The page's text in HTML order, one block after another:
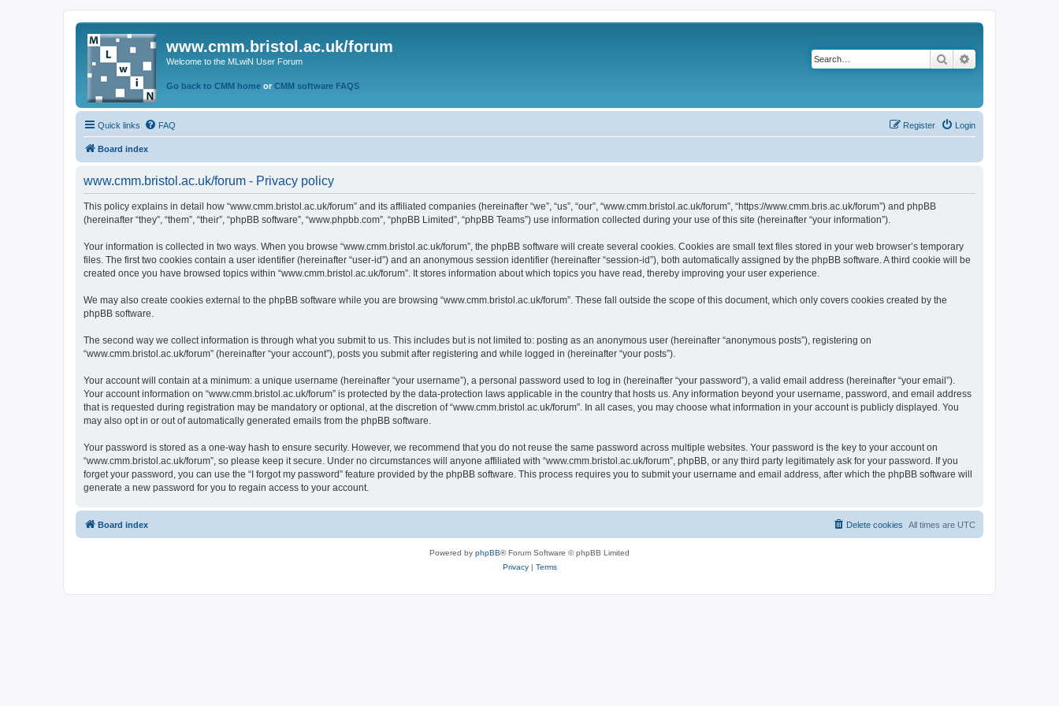
www.cmm.bristol.ac.uk/forum
Welcome to the MLwiN User Forum
Go back to CMM home or CMM software FAQS
Search
Quick links FAQ Login
Register
Board index
www.cmm.bristol.ac.uk/forum - Privacy policy
This policy explains in detail how “www.cmm.bristol.ac.uk/forum” and its affiliated companies (hereinafter “we”, “us”, “our”, “www.cmm.bristol.ac.uk/forum”, “https://www.cmm.bris.ac.uk/forum”) and phpBB
(hereinafter “they”, “them”, “their”, “phpBB software”, “www.phpbb.com”, “phpBB Limited”, “phpBB Teams”) use information collected during your use of this site (hereinafter “your information”).
Your information is collected in two ways. When you browse “www.cmm.bristol.ac.uk/forum”, the phpBB software will create several cookies. Cookies are small text files stored in your web browser’s temporary
files. The first two cookies contain a user identifier (hereinafter “user-id”) and an anonymous session identifier (hereinafter “session-id”), both automatically assigned by the phpBB software. A third cookie will be
created once you have browsed topics within “www.cmm.bristol.ac.uk/forum”. It stores information about which topics you have read, thereby improving your user experience.
We may also create cookies external to the phpBB software while you are browsing “www.cmm.bristol.ac.uk/forum”. These fall outside the scope of this document, which only covers cookies created by the
phpBB software.
The second way we collect information is through what you submit to us. This includes but is not limited to: posting as an anonymous user (hereinafter “anonymous posts”), registering on
“www.cmm.bristol.ac.uk/forum” (hereinafter “your account”), posts you submit after registering and while logged in (hereinafter “your posts”).
Your account will contain at a minimum: a unique username (hereinafter “your username”), a personal password used to log in (hereinafter “your password”), a valid email address (hereinafter “your email”).
Your account information on “www.cmm.bristol.ac.uk/forum” is protected by the data-protection laws applicable in the country that hosts us. Any information beyond your username, password, and email address
that is requested during registration may be mandatory or optional, at the discretion of “www.cmm.bristol.ac.uk/forum”. In all cases, you may choose what information in your account is publicly displayed. You
may also opt in or out of automatically generated emails from the phpBB software.
Your password is stored as a one-way hash to ensure security. However, we recommend that you do not reuse the same password across multiple websites. Your password is the key to your account on
“www.cmm.bristol.ac.uk/forum”, so please keep it secure. Under no circumstances will anyone affiliated with “www.cmm.bristol.ac.uk/forum”, phpBB, or any third party legitimately ask for your password. If you
forget your password, you can use the “I forgot my password” feature provided by the phpBB software. This process requires you to submit your username and email address, after which the phpBB software will
generate a new password for you to regain access to your account.
Board index All times are UTC
Delete cookies
Powered by phpBB® Forum Software © phpBB Limited
Privacy| Terms